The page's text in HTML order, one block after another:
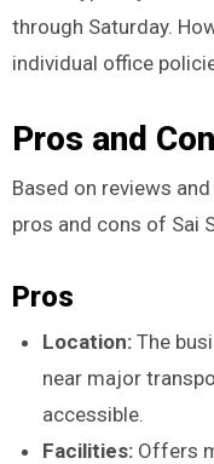
through Saturday.
individual office
Pros and
Based on reviews
pros and cons of Sai
Pros
Location: The
near major
accessible.
Facilities: Offers